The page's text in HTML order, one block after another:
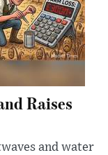
Raises
and water